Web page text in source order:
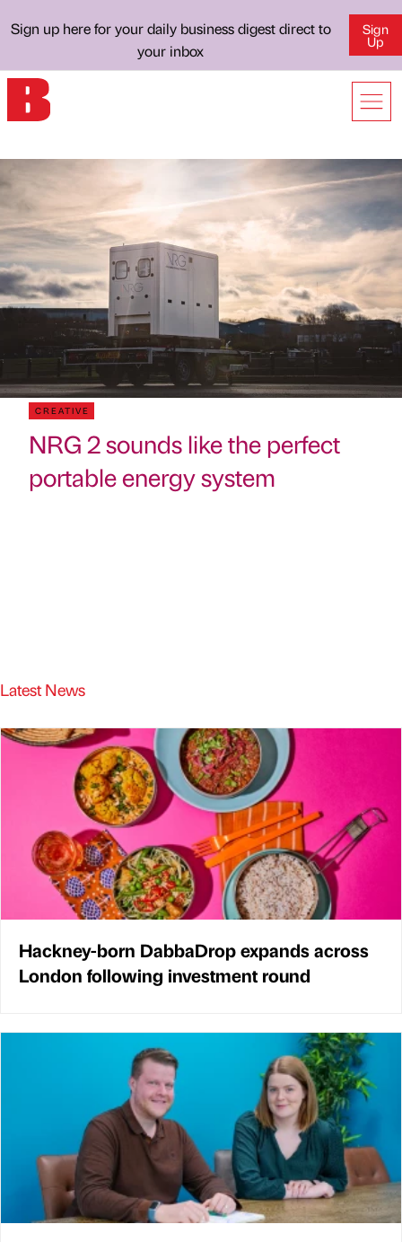
Sign up here for your daily business digest direct to
your inbox
Sign
Up
CREATIVE
NRG 2 sounds like the perfect
portable energy system
Latest News
Hackney-born DabbaDrop expands across
London following investment round